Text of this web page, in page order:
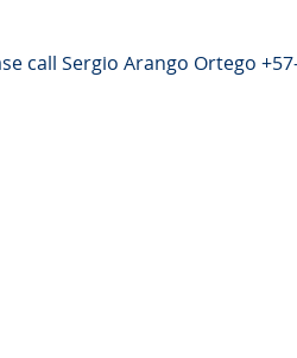
call Sergio Arango Ortego